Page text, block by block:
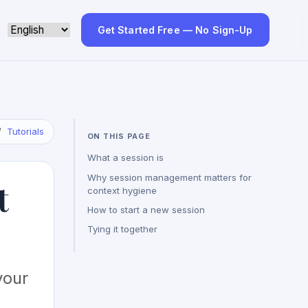
Get Started Free — No Sign-Up
Tutorials ON THIS PAGE
What a session is
Why session management matters for
context hygiene
How to start a new session
Tying it together